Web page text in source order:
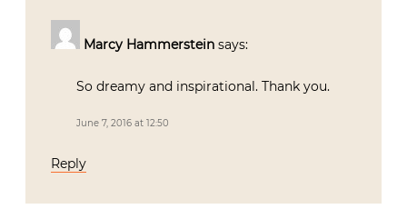
Marcy Hammerstein says:
So dreamy and inspirational. Thank you.
June 7, 2016 at 12:50
Reply